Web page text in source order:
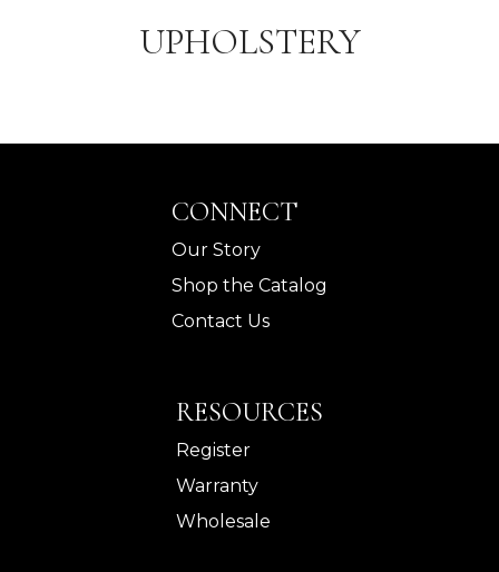
UPHOLSTERY
CONNECT
Our Story
Shop the Catalog
Contact Us
RESOURCES
Register
Warranty
Wholesale